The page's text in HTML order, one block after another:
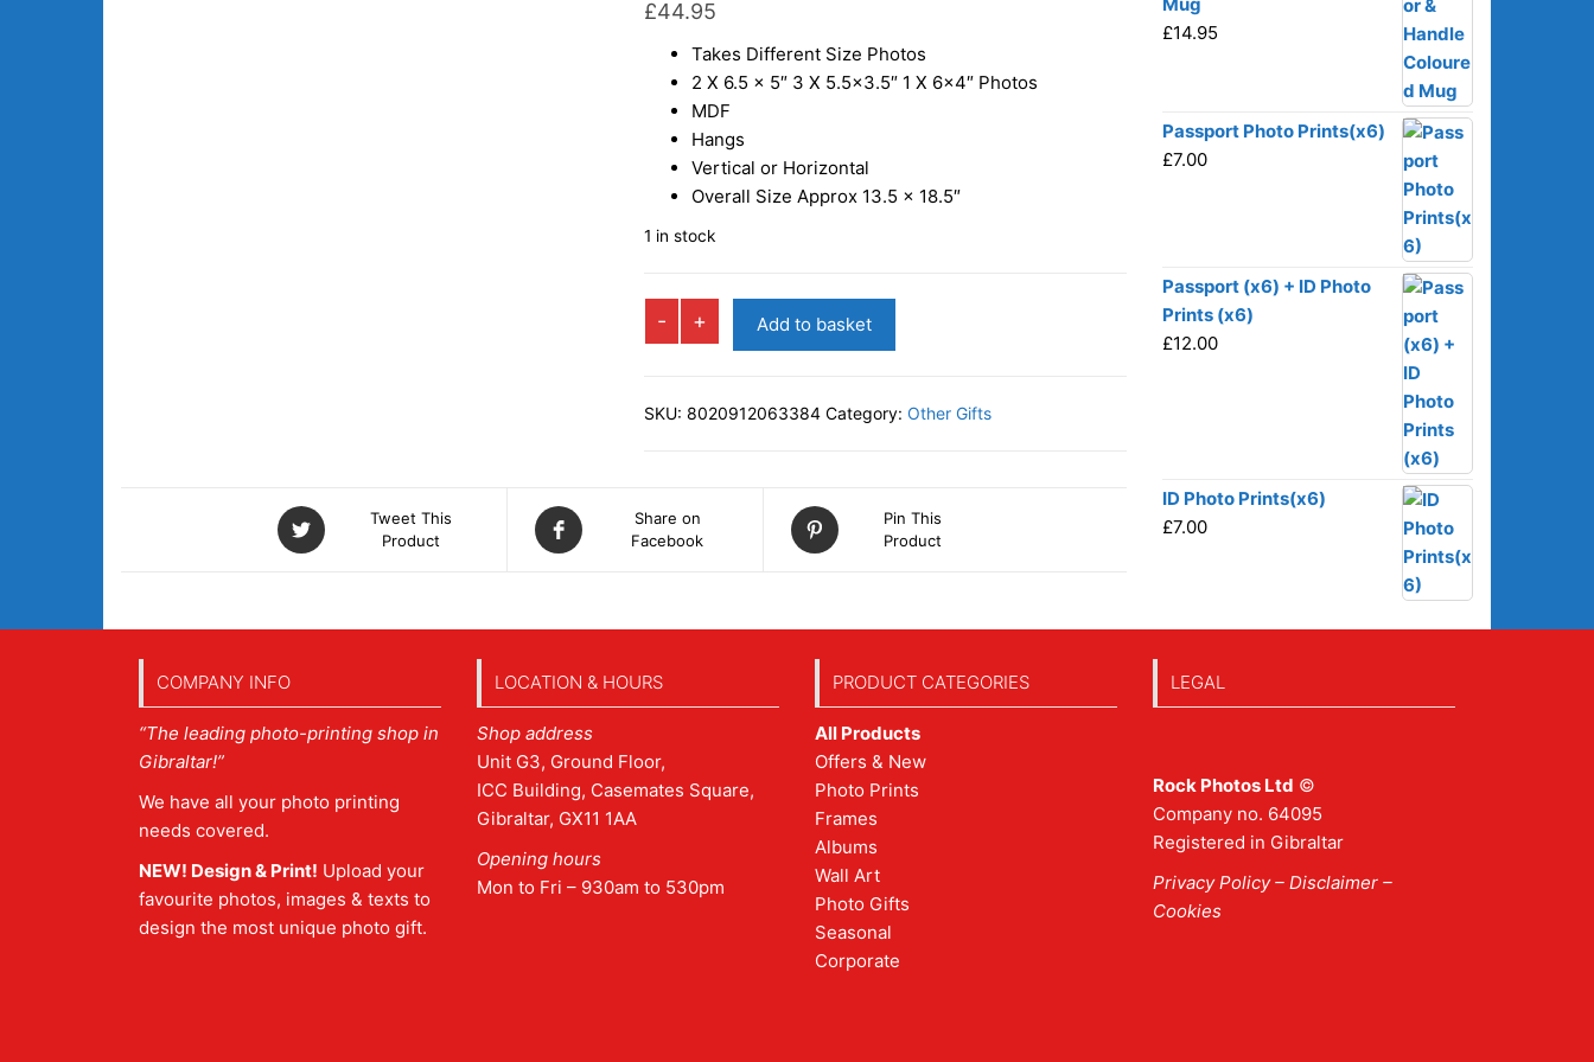
£44.95
Takes Different Size Photos
2 X 6.5 x 5″ 3 X 5.5×3.5″ 1 X 6×4″ Photos
MDF
Hangs
Vertical or Horizontal
Overall Size Approx 13.5 x 18.5″
1 in stock
-
Multi
quantity
+ Add to basket
SKU: 8020912063384 Category: Other Gifts
Tweet This
Product
Share on
Facebook
Pin This
Product
£14.95
Passport Photo Prints(x6)
£7.00
Passport (x6) + ID Photo
Prints (x6)
£12.00
ID Photo Prints(x6)
£7.00
COMPANY INFO
“The leading photo-printing shop in
Gibraltar!”
We have all your photo printing
needs covered.
NEW! Design & Print! Upload your
favourite photos, images & texts to
design the most unique photo gift.
LOCATION & HOURS
Shop address
Unit G3, Ground Floor,
ICC Building, Casemates Square,
Gibraltar, GX11 1AA
Opening hours
Mon to Fri – 930am to 530pm
PRODUCT CATEGORIES
All Products
Offers & New
Photo Prints
Frames
Albums
Wall Art
Photo Gifts
Seasonal
Corporate
LEGAL
Rock Photos Ltd ©
Company no. 64095
Registered in Gibraltar
Privacy Policy– Disclaimer –
Cookies